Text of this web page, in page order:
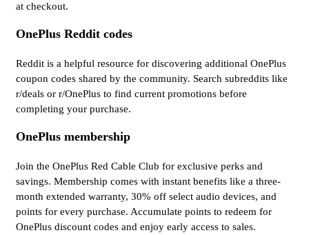
at checkout.
OnePlus Reddit codes
Reddit is a helpful resource for discovering additional OnePlus
coupon codes shared by the community. Search subreddits like
r/deals or r/OnePlus to find current promotions before
completing your purchase.
OnePlus membership
Join the OnePlus Red Cable Club for exclusive perks and
savings. Membership comes with instant benefits like a three-
month extended warranty, 30% off select audio devices, and
points for every purchase. Accumulate points to redeem for
OnePlus discount codes and enjoy early access to sales.